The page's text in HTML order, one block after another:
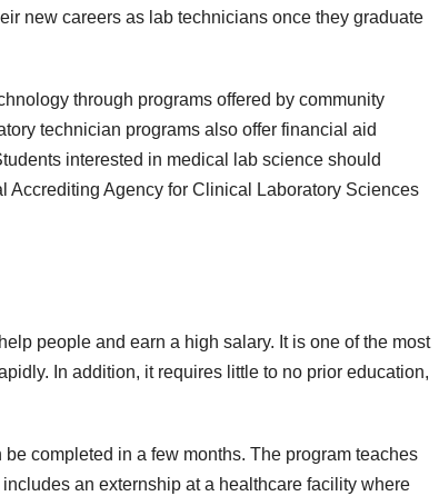
new careers as lab technicians once they graduate
through programs offered by community
technician programs also offer financial aid
interested in medical lab science should
Accrediting Agency for Clinical Laboratory Sciences
people and earn a high salary. It is one of the most
In addition, it requires little to no prior education,
completed in a few months. The program teaches
an externship at a healthcare facility where